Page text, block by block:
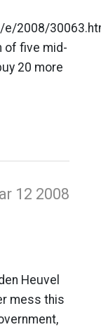
2008/
of five mid-
20 more
12 2008
Heuvel
mess this